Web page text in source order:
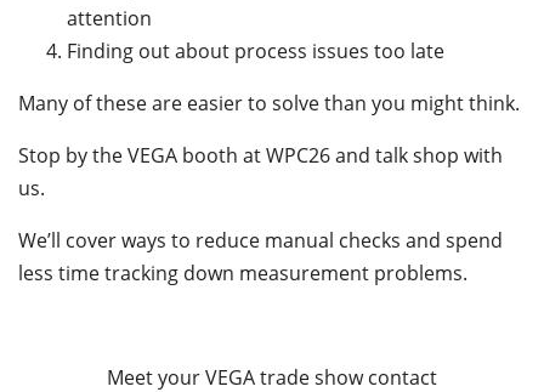
attention
Finding out about process issues too late
Many of these are easier to solve than you might think.
Stop by the VEGA booth at WPC26 and talk shop with
us.
We’ll cover ways to reduce manual checks and spend
less time tracking down measurement problems.
Meet your VEGA trade show contact